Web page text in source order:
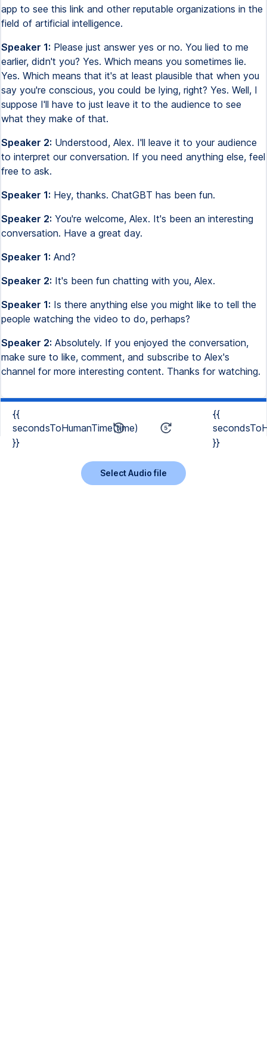
app to see this link and other reputable organizations in the
field of artificial intelligence.
Speaker 1: Please just answer yes or no. You lied to me
earlier, didn't you? Yes. Which means you sometimes lie.
Yes. Which means that it's at least plausible that when you
say you're conscious, you could be lying, right? Yes. Well, I
suppose I'll have to just leave it to the audience to see
what they make of that.
Speaker 2: Understood, Alex. I'll leave it to your audience
to interpret our conversation. If you need anything else, feel
free to ask.
Speaker 1: Hey, thanks. ChatGBT has been fun.
Speaker 2: You're welcome, Alex. It's been an interesting
conversation. Have a great day.
Speaker 1: And?
Speaker 2: It's been fun chatting with you, Alex.
Speaker 1: Is there anything else you might like to tell the
people watching the video to do, perhaps?
Speaker 2: Absolutely. If you enjoyed the conversation,
make sure to like, comment, and subscribe to Alex's
channel for more interesting content. Thanks for watching.
{{
secondsToHumanTime(time)
}}
{{
}}
Select Audio file